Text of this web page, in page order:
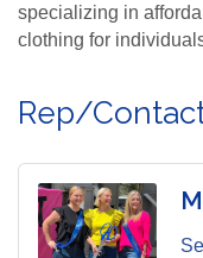
specializing in
clothing for
Rep/